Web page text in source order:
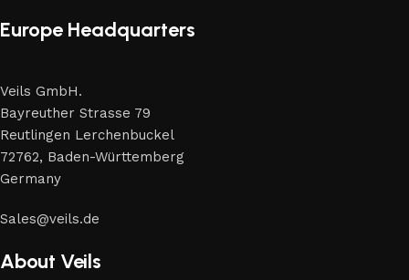
Europe Headquarters
Veils GmbH.
Bayreuther Strasse 79
Reutlingen Lerchenbuckel
72762, Baden-Württemberg
Germany
Sales@veils.de
About Veils